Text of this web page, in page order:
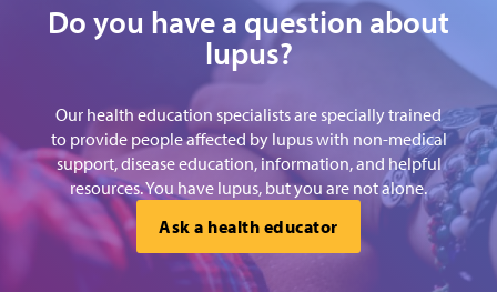
Do you have a question about
lupus?
Our health education specialists are specially trained
to provide people affected by lupus with non-medical
support, disease education, information, and helpful
resources. You have lupus, but you are not alone.
Ask a health educator